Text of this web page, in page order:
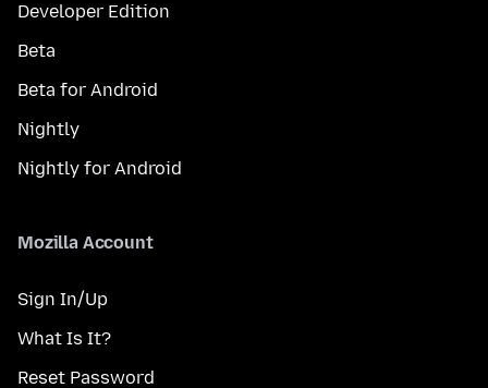
Developer Edition
Beta
Beta for Android
Nightly
Nightly for Android
Mozilla Account
Sign In/Up
What Is It?
Reset Password